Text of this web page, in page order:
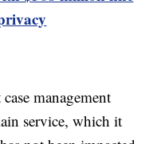
management
service, which it